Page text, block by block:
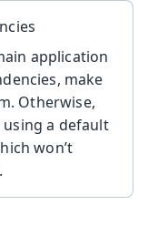
application
make
Otherwise,
a default
won’t